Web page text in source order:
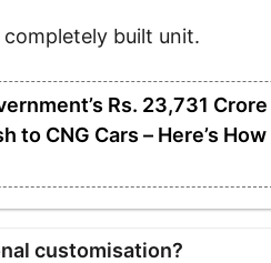
built unit.
Rs. 23,731
to CNG Cars – Here’s How
customisation?